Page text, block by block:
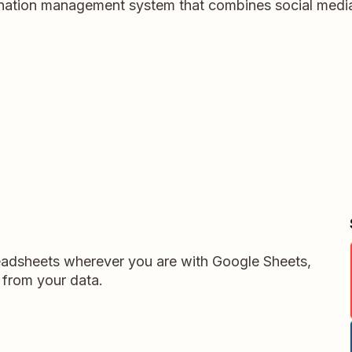
management system that combines social
wherever you are with Google Sheets,
your data.